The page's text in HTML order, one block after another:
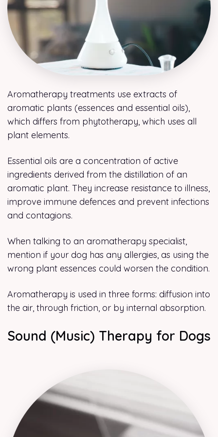
Aromatherapy treatments use extracts of
aromatic plants (essences and essential oils),
which differs from phytotherapy, which uses all
plant elements.
Essential oils are a concentration of active
ingredients derived from the distillation of an
aromatic plant. They increase resistance to illness,
improve immune defences and prevent infections
and contagions.
When talking to an aromatherapy specialist,
mention if your dog has any allergies, as using the
wrong plant essences could worsen the condition.
Aromatherapy is used in three forms: diffusion into
the air, through friction, or by internal absorption.
Sound (Music) Therapy for Dogs